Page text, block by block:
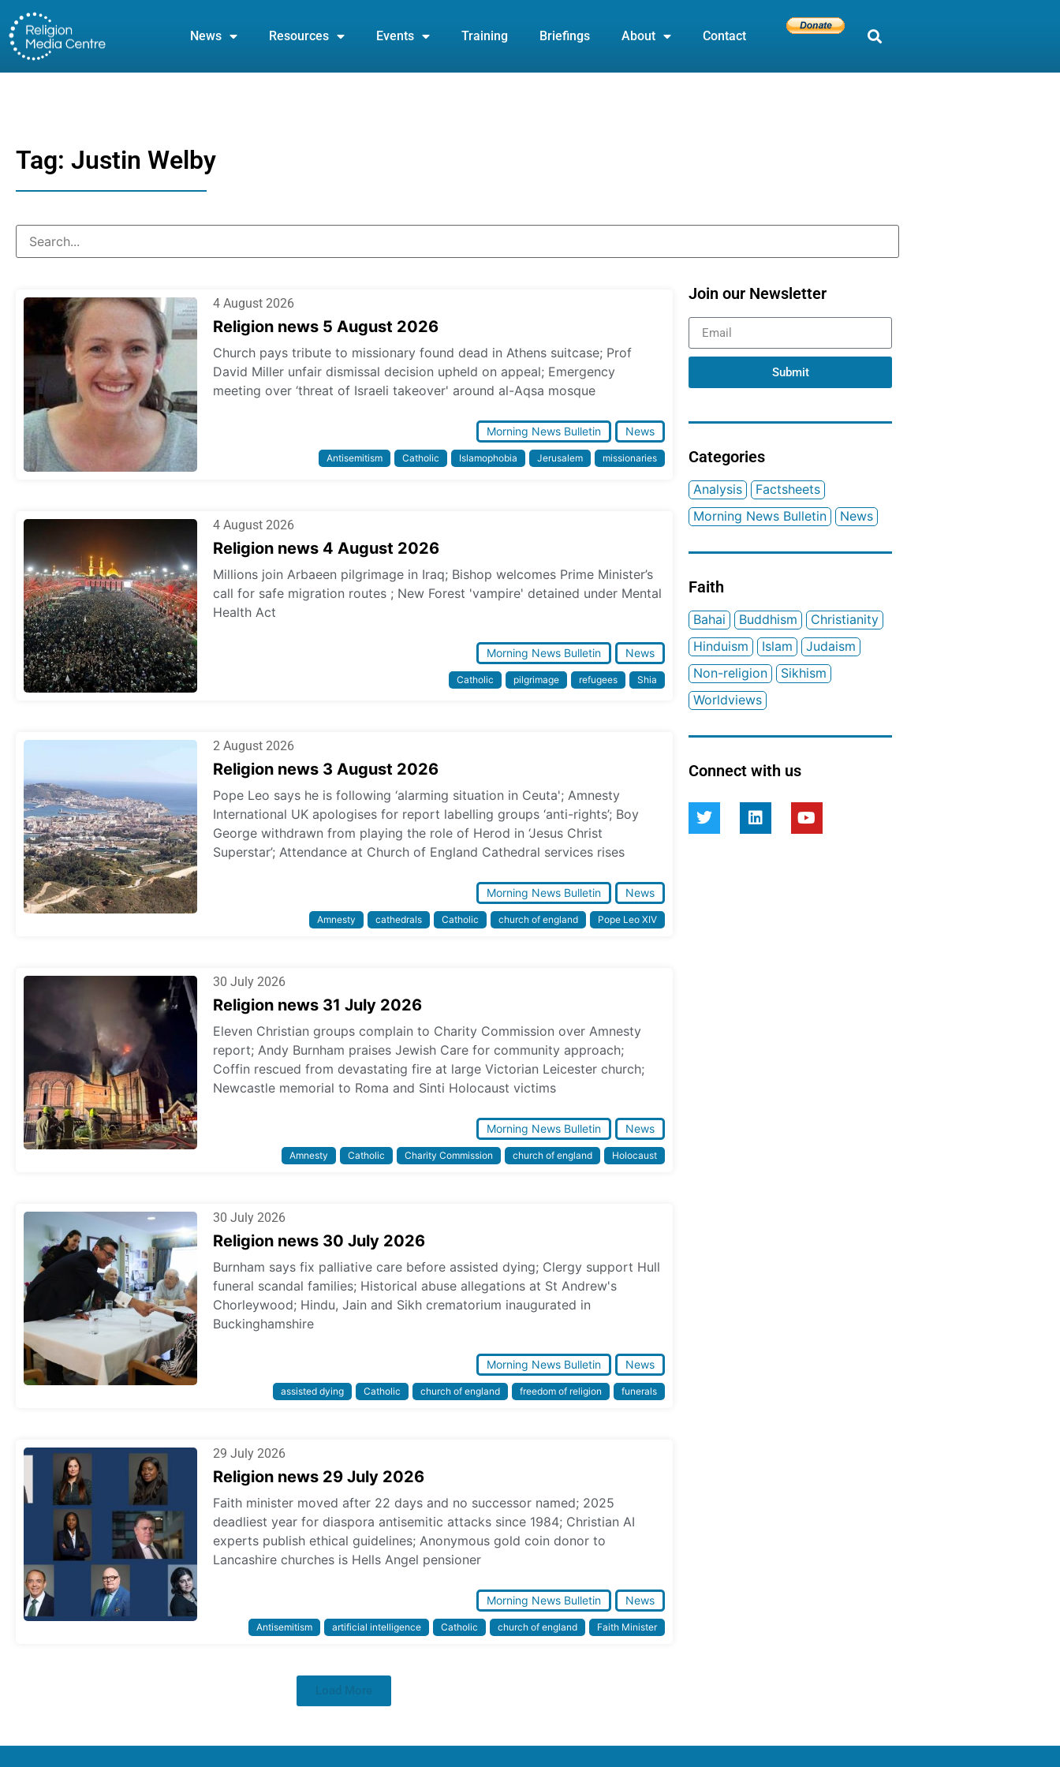
News Resources Events Training Briefings About Contact
Tag: Justin Welby
4 August 2026
Religion news 5 August 2026
Church pays tribute to missionary found dead in Athens suitcase; Prof
David Miller unfair dismissal decision upheld on appeal; Emergency
meeting over ‘threat of Israeli takeover' around al-Aqsa mosque
Morning News Bulletin News
Antisemitism Catholic Islamophobia Jerusalem missionaries
4 August 2026
Religion news 4 August 2026
Millions join Arbaeen pilgrimage in Iraq; Bishop welcomes Prime Minister’s
call for safe migration routes ; New Forest 'vampire' detained under Mental
Health Act
Morning News Bulletin News
Catholic pilgrimage refugees Shia
2 August 2026
Religion news 3 August 2026
Pope Leo says he is following ‘alarming situation in Ceuta'; Amnesty
International UK apologises for report labelling groups ‘anti-rights’; Boy
George withdrawn from playing the role of Herod in ‘Jesus Christ
Superstar’; Attendance at Church of England Cathedral services rises
Morning News Bulletin News
Amnesty cathedrals Catholic church of england Pope Leo XIV
30 July 2026
Religion news 31 July 2026
Eleven Christian groups complain to Charity Commission over Amnesty
report; Andy Burnham praises Jewish Care for community approach;
Coffin rescued from devastating fire at large Victorian Leicester church;
Newcastle memorial to Roma and Sinti Holocaust victims
Morning News Bulletin News
Amnesty Catholic Charity Commission church of england Holocaust
30 July 2026
Religion news 30 July 2026
Burnham says fix palliative care before assisted dying; Clergy support Hull
funeral scandal families; Historical abuse allegations at St Andrew's
Chorleywood; Hindu, Jain and Sikh crematorium inaugurated in
Buckinghamshire
Morning News Bulletin News
assisted dying Catholic church of england freedom of religion funerals
29 July 2026
Religion news 29 July 2026
Faith minister moved after 22 days and no successor named; 2025
deadliest year for diaspora antisemitic attacks since 1984; Christian AI
experts publish ethical guidelines; Anonymous gold coin donor to
Lancashire churches is Hells Angel pensioner
Morning News Bulletin News
Antisemitism artificial intelligence Catholic church of england Faith Minister
Load More
Join our Newsletter
Submit
Categories
Analysis
Factsheets
Morning News Bulletin
News
Faith
Bahai Buddhism
Christianity
Hinduism
Islam
Judaism
Non-religion
Sikhism
Worldviews
Connect with us